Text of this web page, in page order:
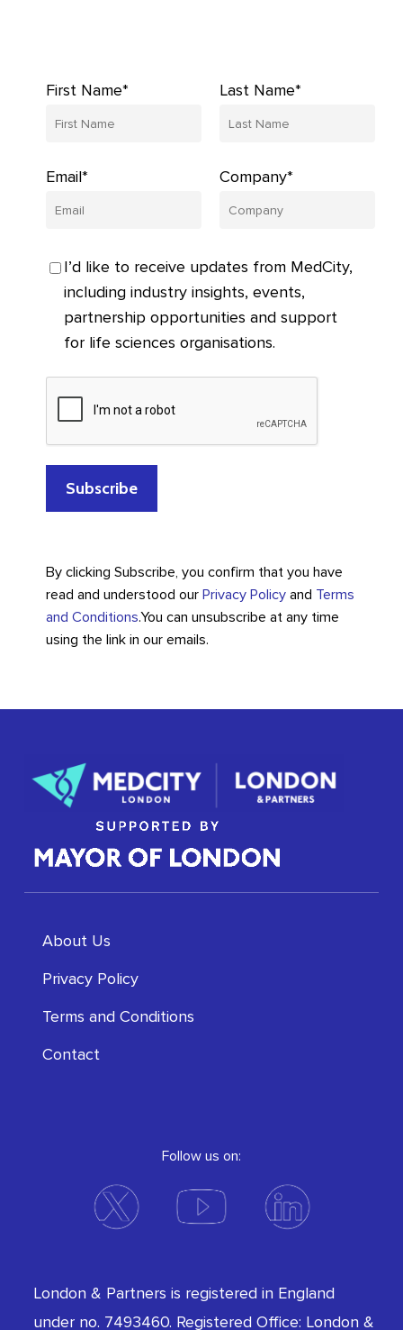
First Name* Last Name*
Email* Company*
I’d like to receive updates from MedCity,
including industry insights, events,
partnership opportunities and support
for life sciences organisations.
By clicking Subscribe, you confirm that you have
read and understood our Privacy Policyand Terms
and Conditions.You can unsubscribe at any time
using the link in our emails.
About Us
Privacy Policy
Terms and Conditions
Contact
Follow us on:
London & Partners is registered in England
under no. 7493460. Registered Office: London &